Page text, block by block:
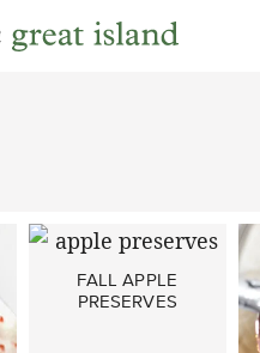
FALL APPLE
PRESERVES